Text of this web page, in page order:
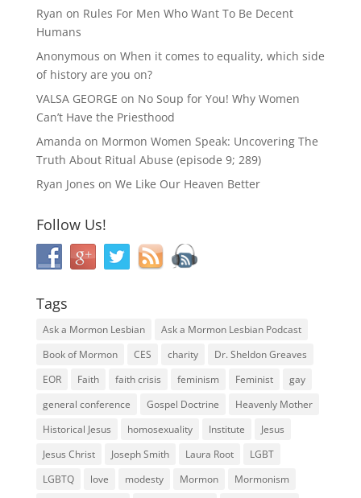
Ryan on Rules For Men Who Want To Be Decent
Humans
Anonymous on When it comes to equality, which side
of history are you on?
VALSA GEORGE on No Soup for You! Why Women
Can’t Have the Priesthood
Amanda on Mormon Women Speak: Uncovering The
Truth About Ritual Abuse (episode 9; 289)
Ryan Jones on We Like Our Heaven Better
Follow Us!
Tags
Ask a Mormon Lesbian
Ask a Mormon Lesbian Podcast
Book of Mormon
CES charity
Dr. Sheldon Greaves
EOR
Faith faith crisis feminism Feminist
gay
general conference
Gospel Doctrine
Heavenly Mother
Historical Jesus
homosexuality Institute
Jesus
Jesus Christ
Joseph Smith Laura Root
LGBT
LGBTQ
love modesty Mormon
Mormonism